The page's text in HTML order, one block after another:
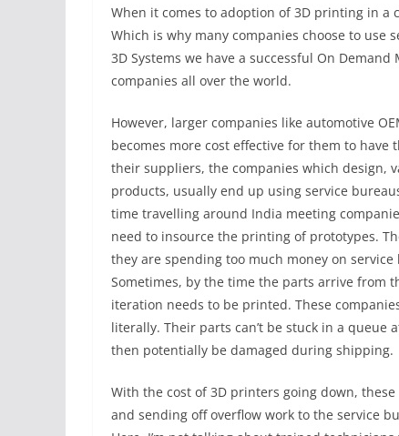
When it comes to adoption of 3D printing in a
Which is why many companies choose to
3D Systems we have a successful On
companies all over the world.
However, larger companies like automotive
becomes more cost effective for them to
their suppliers, the companies which design,
products, usually end up using service
time travelling around India meeting
need to insource the printing of prototypes.
they are spending too much money on
Sometimes, by the time the parts arrive from
iteration needs to be printed. These
literally. Their parts can’t be stuck in a queue
then potentially be damaged during shipping.
With the cost of 3D printers going down,
and sending off overflow work to the service